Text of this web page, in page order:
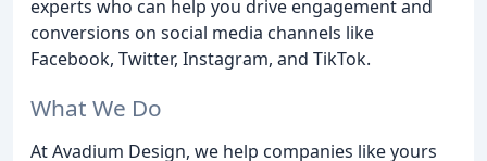
experts who can help you drive engagement and
conversions on social media channels like
Facebook, Twitter, Instagram, and TikTok.
What We Do
At Avadium Design, we help companies like yours